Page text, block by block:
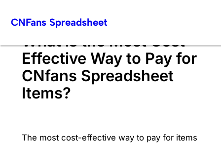
CNFans Spreadsheet
What is the Most Cost-
Effective Way to Pay for
CNfans Spreadsheet
Items?
The most cost-effective way to pay for items